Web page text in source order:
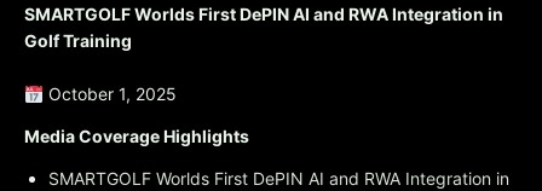
SMARTGOLF Worlds First DePIN AI and RWA Integration in
Golf Training
October 1, 2025
Media Coverage Highlights
SMARTGOLF Worlds First DePIN AI and RWA Integration in